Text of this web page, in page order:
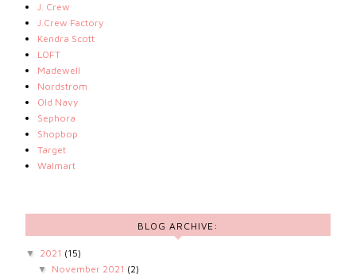
J. Crew
J.Crew Factory
Kendra Scott
LOFT
Madewell
Nordstrom
Old Navy
Sephora
Shopbop
Target
Walmart
BLOG ARCHIVE:
▼ 2021 (15)
▼ November 2021 (2)